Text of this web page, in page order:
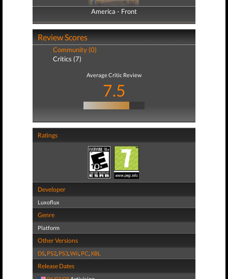
America - Front
America - Back
Review Scores
Community (0)
Critics (7)
Average Critic Review
7.5
Ratings
Developer
Luxoflux
Genre
Platform
Other Versions
DS, PS2, PS3,Wii, PC,XBL
Release Dates